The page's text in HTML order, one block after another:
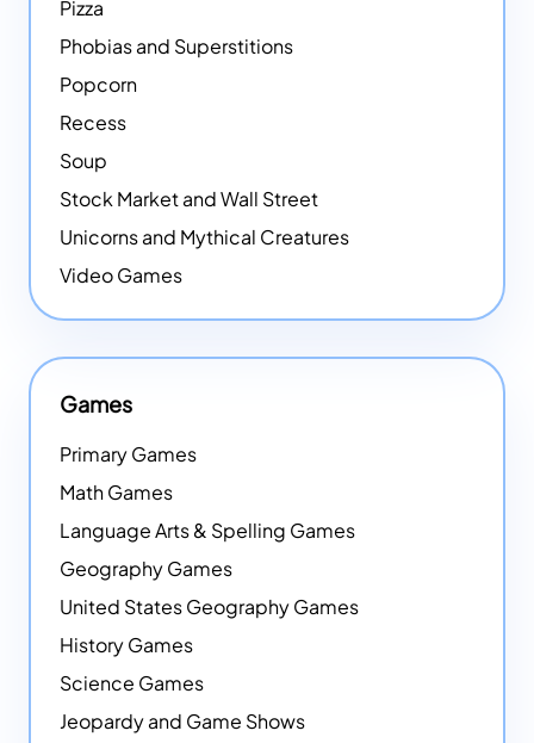
Pizza
Phobias and Superstitions
Popcorn
Recess
Soup
Stock Market and Wall Street
Unicorns and Mythical Creatures
Video Games
Games
Primary Games
Math Games
Language Arts & Spelling Games
Geography Games
United States Geography Games
History Games
Science Games
Jeopardy and Game Shows